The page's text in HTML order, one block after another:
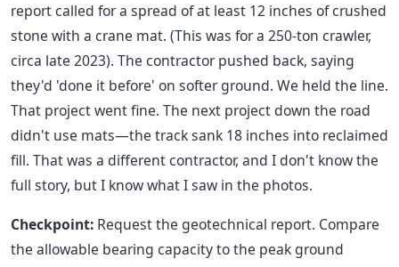
report called for a spread of at least 12 inches of crushed
stone with a crane mat. (This was for a 250-ton crawler,
circa late 2023). The contractor pushed back, saying
they'd 'done it before' on softer ground. We held the line.
That project went fine. The next project down the road
didn't use mats—the track sank 18 inches into reclaimed
fill. That was a different contractor, and I don't know the
full story, but I know what I saw in the photos.
Checkpoint: Request the geotechnical report. Compare
the allowable bearing capacity to the peak ground